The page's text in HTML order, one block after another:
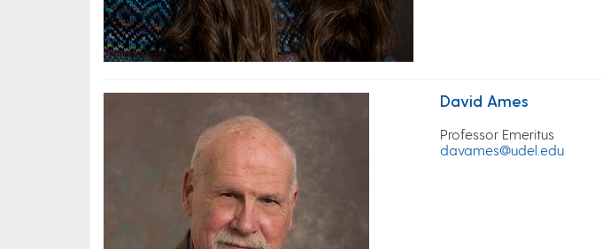
David Ames
Professor Emeritus
davames@udel.edu